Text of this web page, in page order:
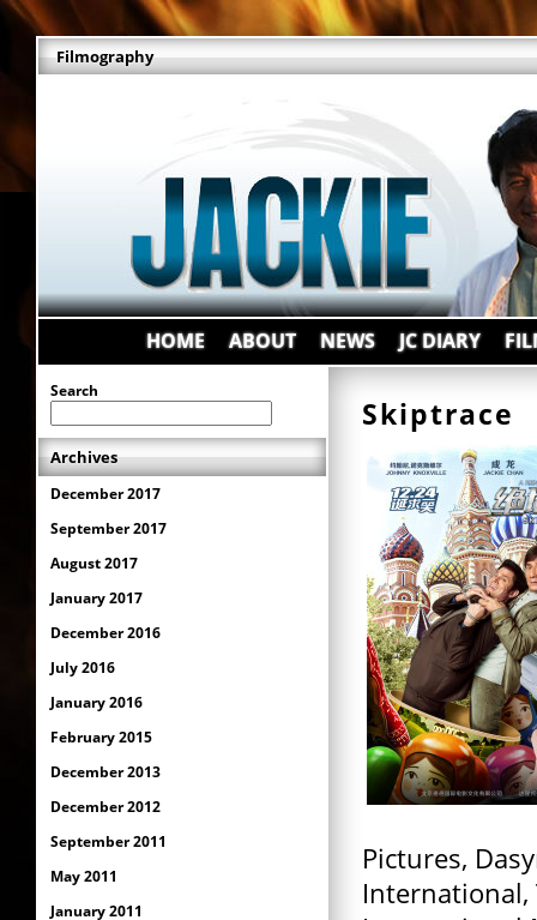
Filmography
HOME ABOUT NEWS JC DIARY
Skiptrace
Pictures,
International,
Search
Archives
December 2017
September 2017
August 2017
January 2017
December 2016
July 2016
January 2016
February 2015
December 2013
December 2012
September 2011
May 2011
January 2011